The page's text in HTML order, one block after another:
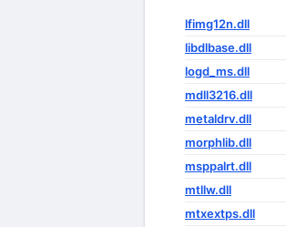
lfimg12n.dll
libdlbase.dll
logd_ms.dll
mdll3216.dll
metaldrv.dll
morphlib.dll
msppalrt.dll
mtllw.dll
mtxextps.dll